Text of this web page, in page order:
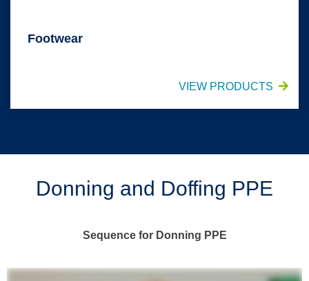
Footwear
VIEW PRODUCTS
Donning and Doffing PPE
Sequence for Donning PPE